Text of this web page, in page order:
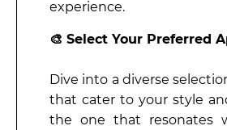
experience.
🎨 Select Your Preferred
Dive into a diverse
that cater to your style
the one that resonates